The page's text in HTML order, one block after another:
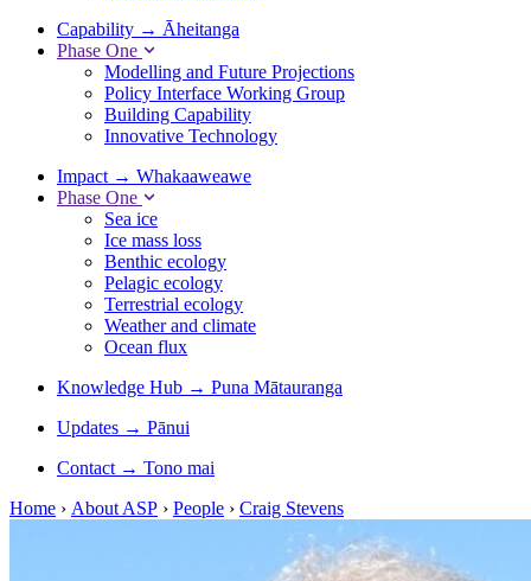
Capability → Āheitanga
Phase One
Modelling and Future Projections
Policy Interface Working Group
Building Capability
Innovative Technology
Impact → Whakaaweawe
Phase One
Sea ice
Ice mass loss
Benthic ecology
Pelagic ecology
Terrestrial ecology
Weather and climate
Ocean flux
Knowledge Hub → Puna Mātauranga
Updates → Pānui
Contact → Tono mai
Home › About ASP › People › Craig Stevens